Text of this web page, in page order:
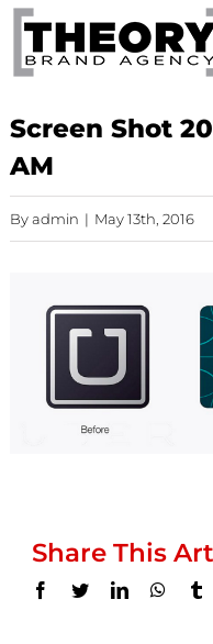
Skip
content
Screen Shot
AM
Byadmin | May 13th, 2016
Share This
Facebook
TwitterLinkedIn